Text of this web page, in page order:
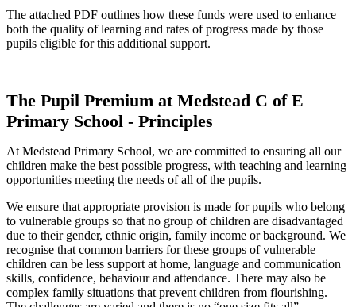
The attached PDF outlines how these funds were used to enhance
both the quality of learning and rates of progress made by those
pupils eligible for this additional support.
The Pupil Premium at Medstead C of E
Primary School - Principles
At Medstead Primary School, we are committed to ensuring all our
children make the best possible progress, with teaching and learning
opportunities meeting the needs of all of the pupils.
We ensure that appropriate provision is made for pupils who belong
to vulnerable groups so that no group of children are disadvantaged
due to their gender, ethnic origin, family income or background. We
recognise that common barriers for these groups of vulnerable
children can be less support at home, language and communication
skills, confidence, behaviour and attendance. There may also be
complex family situations that prevent children from flourishing.